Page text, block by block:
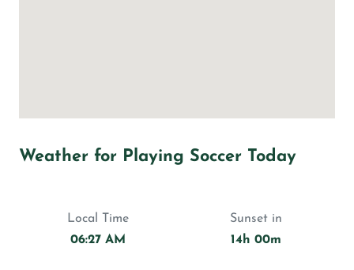
Weather for Playing Soccer Today
Local Time
06:27 AM
Sunset in
14h 00m